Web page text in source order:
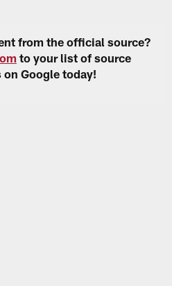
from the official source?
to your list of source
on Google today!